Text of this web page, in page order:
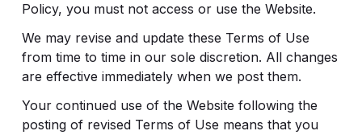
Policy, you must not access or use the Website.
We may revise and update these Terms of Use
from time to time in our sole discretion. All changes
are effective immediately when we post them.
Your continued use of the Website following the
posting of revised Terms of Use means that you